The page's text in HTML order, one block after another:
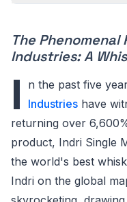
The
Industries: A
I n the past five
Industries have
returning over
product, Indri Single
the world's best
Indri on the global